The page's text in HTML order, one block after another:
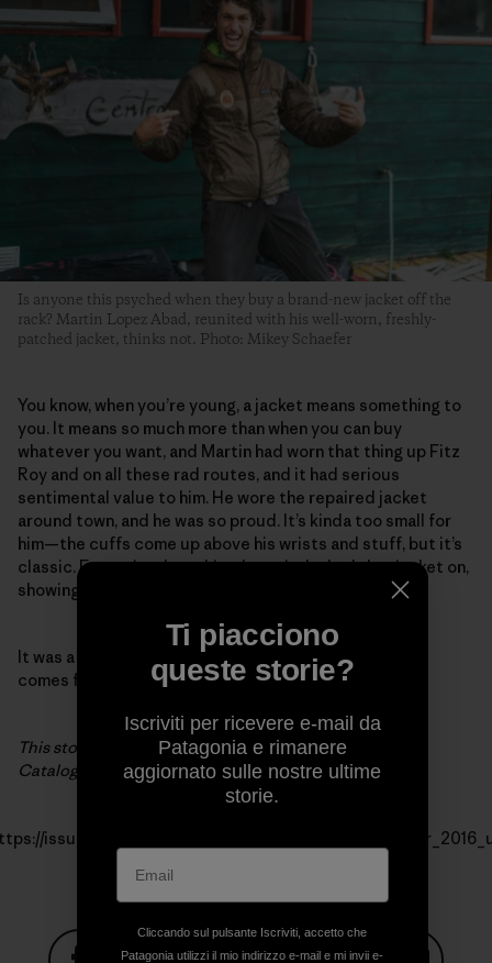
Is anyone this psyched when they buy a brand-new jacket off the
rack? Martin Lopez Abad, reunited with his well-worn, freshly-
patched jacket, thinks not. Photo: Mikey Schaefer
You know, when you’re young, a jacket means something to
you. It means so much more than when you can buy
whatever you want, and Martin had worn that thing up Fitz
Roy and on all these rad routes, and it had serious
sentimental value to him. He wore the repaired jacket
around town, and he was so proud. It’s kinda too small for
him—the cuffs come up above his wrists and stuff, but it’s
classic. Every time I saw him that trip, he had that jacket on,
showing people, so psyched.
It was a fun thing to be able to do. It’s great when it all
comes full circle.
This story first appeared in the Patagonia Winter 2016
Catalog.
issuu.com/thecleanestline/docs/
Ti piacciono
queste storie?
Iscriviti per ricevere e-mail da
Patagonia e rimanere
aggiornato sulle nostre ultime
storie.
Cliccando sul pulsante Iscriviti, accetto che
Patagonia utilizzi il mio indirizzo e-mail e mi invii e-